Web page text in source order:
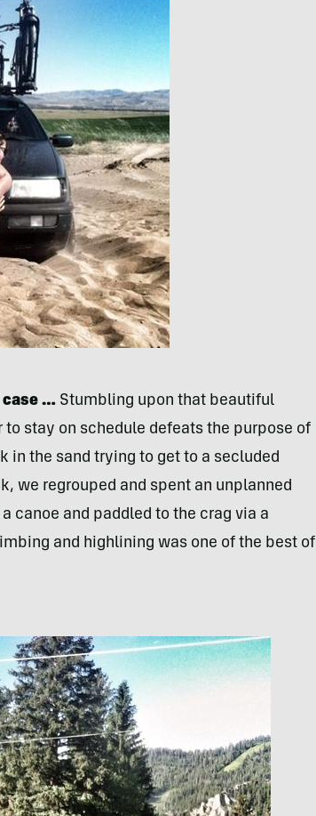
case …Stumbling upon that beautiful
to stay on schedule defeats the purpose of
in the sand trying to get to a secluded
we regrouped and spent an unplanned
canoe and paddled to the crag via a
and highlining was one of the best of